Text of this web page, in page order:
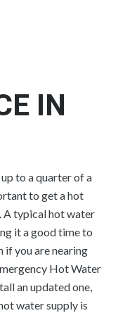
IN
to a quarter of a
to get a hot
A typical hot water
it a good time to
you are nearing
Hot Water
an updated one,
water supply is